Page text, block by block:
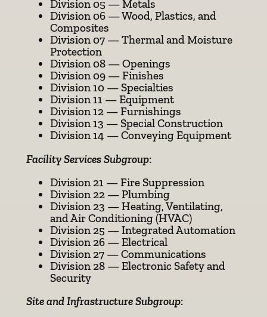
Division 05 — Metals
Division 06 — Wood, Plastics, and
Composites
Division 07 — Thermal and Moisture
Protection
Division 08 — Openings
Division 09 — Finishes
Division 10 — Specialties
Division 11 — Equipment
Division 12 — Furnishings
Division 13 — Special Construction
Division 14 — Conveying Equipment
Facility Services Subgroup:
Division 21 — Fire Suppression
Division 22 — Plumbing
Division 23 — Heating, Ventilating,
and Air Conditioning (HVAC)
Division 25 — Integrated Automation
Division 26 — Electrical
Division 27 — Communications
Division 28 — Electronic Safety and
Security
Site and Infrastructure Subgroup: